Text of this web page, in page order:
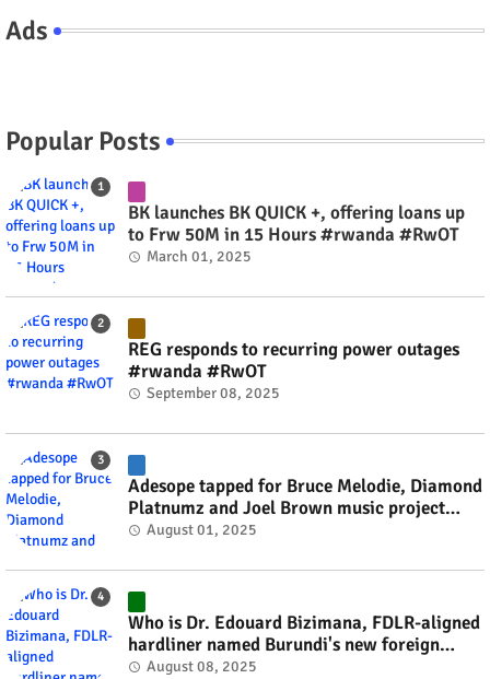
Ads
Popular Posts
BK launches BK QUICK +, offering loans up
to Frw 50M in 15 Hours #rwanda #RwOT
March 01, 2025
REG responds to recurring power outages
#rwanda #RwOT
September 08, 2025
Adesope tapped for Bruce Melodie, Diamond
Platnumz and Joel Brown music project
#rwanda #RwOT
August 01, 2025
Who is Dr. Edouard Bizimana, FDLR-aligned
hardliner named Burundi's new foreign
minister? #rwanda #RwOT
August 08, 2025